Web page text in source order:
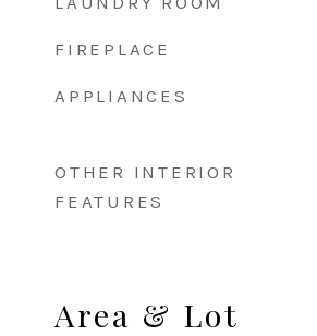
FIREPLACE
APPLIANCES
OTHER INTERIOR
FEATURES
Area & Lot